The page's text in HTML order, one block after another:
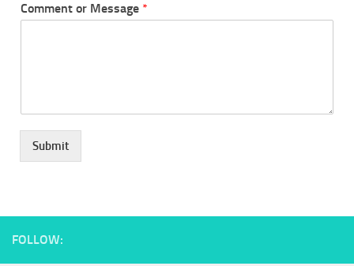
Comment or Message *
Submit
FOLLOW: